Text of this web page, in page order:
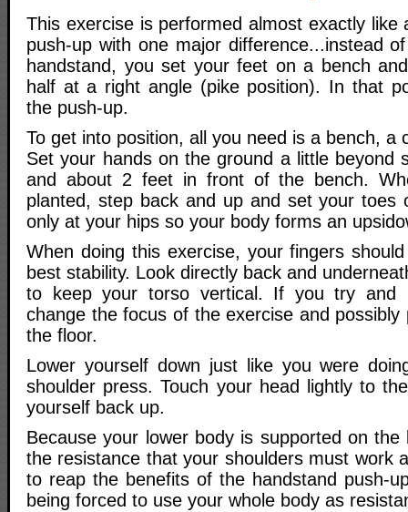
This exercise is performed almost exactly like
push-up with one major difference...instead
handstand, you set your feet on a bench
half at a right angle (pike position). In that
the push-up.
To get into position, all you need is a bench, a
Set your hands on the ground a little beyond
and about 2 feet in front of the bench.
planted, step back and up and set your toes
only at your hips so your body forms an
When doing this exercise, your fingers
best stability. Look directly back and
to keep your torso vertical. If you try and
change the focus of the exercise and
the floor.
Lower yourself down just like you were
shoulder press. Touch your head lightly to
yourself back up.
Because your lower body is supported on the
the resistance that your shoulders must work
to reap the benefits of the handstand push-
being forced to use your whole body as